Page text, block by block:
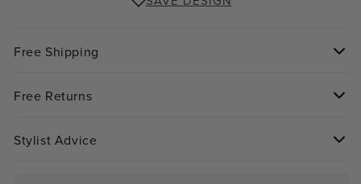
Free Shipping
Free Returns
Stylist Advice